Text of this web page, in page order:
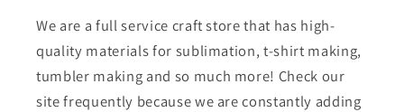
We are a full service craft store that has high-
quality materials for sublimation, t-shirt making,
tumbler making and so much more! Check our
site frequently because we are constantly adding